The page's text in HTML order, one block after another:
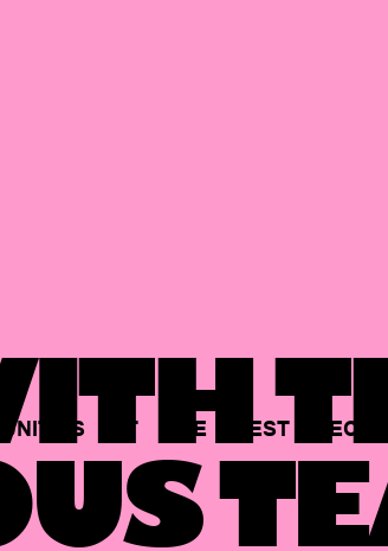
AT THE BEST